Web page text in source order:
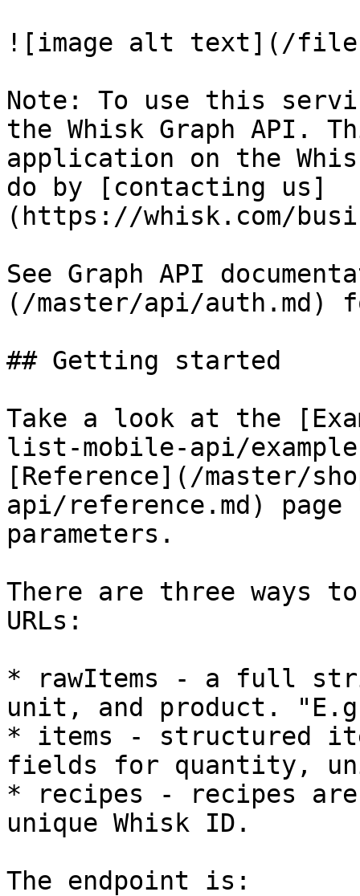
![image alt text](/files/-
Note: To use this
the Whisk Graph API.
application on the
do by [contacting us]
(https://whisk.com/
See Graph API
(/master/api/auth.md)
## Getting started
Take a look at the
list-mobile-api/
[Reference](/master/
api/reference.md)
parameters.
There are three ways
URLs:
* rawItems - a full
unit, and product.
* items - structured
fields for quantity,
* recipes - recipes
unique Whisk ID.
The endpoint is: